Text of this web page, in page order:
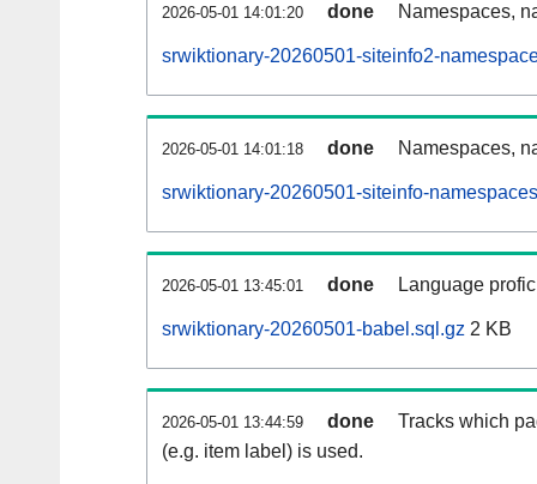
2026-05-01 14:01:20 done Namespaces,
srwiktionary-20260501-siteinfo2-
2026-05-01 14:01:18 done Namespaces,
srwiktionary-20260501-siteinfo-
2026-05-01 13:45:01 done Language
srwiktionary-20260501-babel.sql.gz 2 KB
2026-05-01 13:44:59 done
Tracks which
(e.g. item label) is used.